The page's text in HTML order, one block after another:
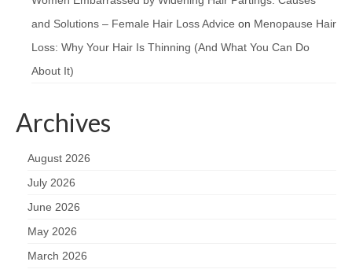
and Solutions – Female Hair Loss Advice on Menopause Hair
Loss: Why Your Hair Is Thinning (And What You Can Do
About It)
Archives
August 2026
July 2026
June 2026
May 2026
March 2026